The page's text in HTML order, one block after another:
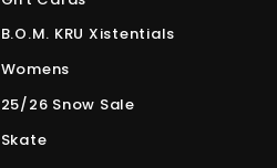
B.O.M. KRU Xistentials
Womens
25/26 Snow Sale
Skate